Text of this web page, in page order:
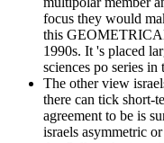
focus they would
this
1990s. It 's placed
sciences po series in
The other view
there can tick short-
agreement to be is
israels asymmetric